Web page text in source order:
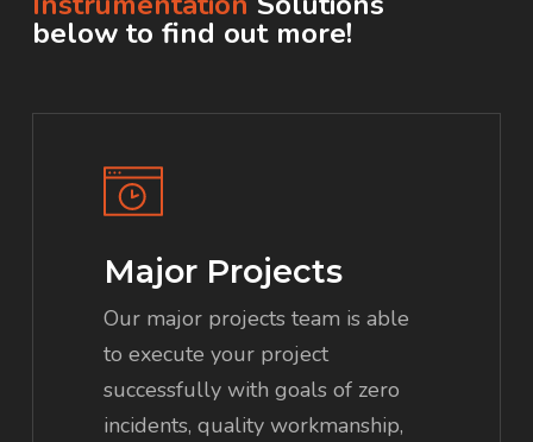
below to find out more!
Major Projects
Our major projects team is able
to execute your project
successfully with goals of zero
incidents, quality workmanship,